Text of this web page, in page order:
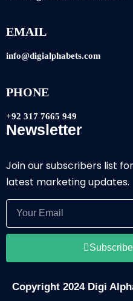
EMAIL
info@digialphabets.com
PHONE
+92 317 7665 949
Newsletter
Join our subscribers list
latest marketing updates.
Copyright 2024 Digi